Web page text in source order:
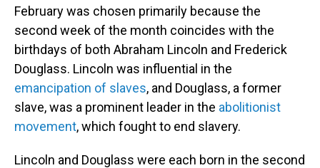
February was chosen primarily because the
second week of the month coincides with the
birthdays of both Abraham Lincoln and Frederick
Douglass. Lincoln was influential in the
emancipation of slaves, and Douglass, a former
slave, was a prominent leader in the abolitionist
movement, which fought to end slavery.
Lincoln and Douglass were each born in the second